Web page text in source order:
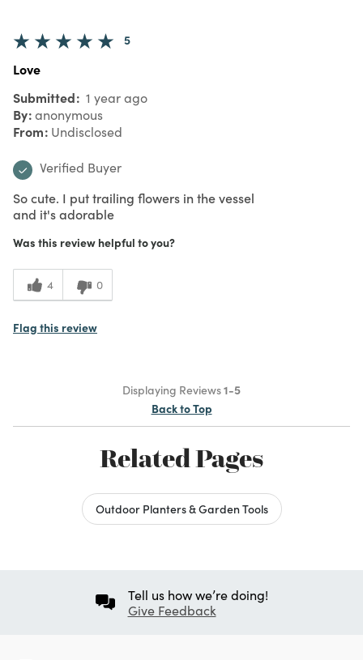
5
Love
Submitted 1 year ago
By anonymous
From Undisclosed
Verified Buyer
So cute. I put trailing flowers in the vessel
and it's adorable
Was this review helpful to you?
4 0
Flag this review
Displaying Reviews1-5
Back to Top
Related Pages
Outdoor Planters & Garden Tools
Tell us how we’re doing!
Give Feedback